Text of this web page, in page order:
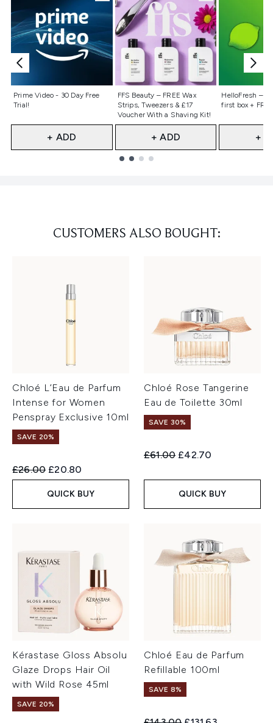
Prime Video - 30 Day Free
Trial!
Not selected
+ ADD
FFS Beauty – FREE Wax
Strips, Tweezers & £17
Voucher With a Shaving Kit!
Not selected
+ ADD
HelloFresh –
first box +
Not
+
CUSTOMERS ALSO BOUGHT:
Chloé L’Eau de Parfum
Intense for Women
Penspray Exclusive 10ml
SAVE 20%
Recommended Retail Price:
£26.00 Current price:
£20.80
QUICK BUY
Chloé Rose Tangerine
Eau de Toilette 30ml
SAVE 30%
Recommended Retail Price:
£61.00 Current price:
£42.70
QUICK BUY
Kérastase Gloss Absolu
Glaze Drops Hair Oil
with Wild Rose 45ml
SAVE 20%
Chloé Eau de Parfum
Refillable 100ml
SAVE 8%